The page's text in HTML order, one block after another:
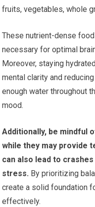
fruits, vegetables, whole
These nutrient-dense
necessary for optimal
Moreover, staying
mental clarity and
enough water throughout
mood.
Additionally, be mindful
while they may provide
can also lead to
stress. By prioritizing
create a solid foundation
effectively.